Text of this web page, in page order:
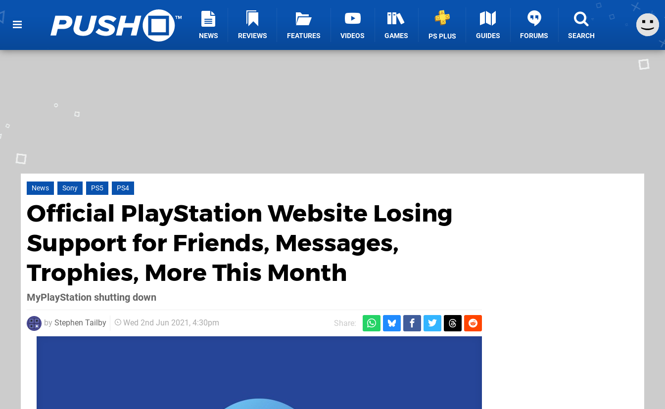
NEWS REVIEWS FEATURES VIDEOS GAMES PS PLUS GUIDES FORUMS SEARCH
News Sony PS5 PS4
Official PlayStation Website Losing
Support for Friends, Messages,
Trophies, More This Month
MyPlayStation shutting down
by Stephen Tailby Wed 2nd Jun 2021, 4:30pm Share: